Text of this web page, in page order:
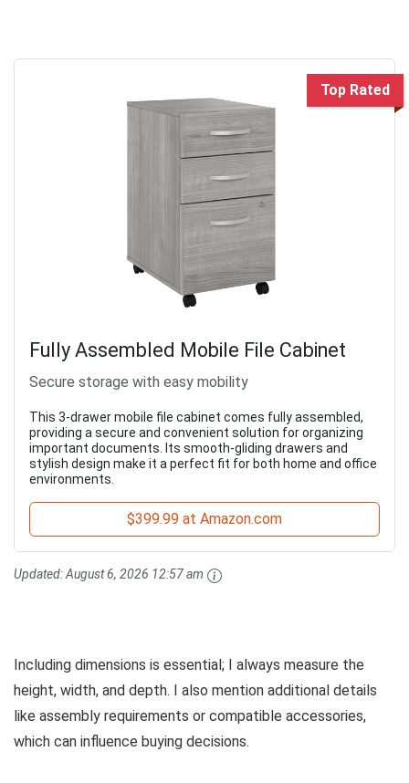
Top Rated
Fully Assembled Mobile File Cabinet
Secure storage with easy mobility
This 3-drawer mobile file cabinet comes fully assembled,
providing a secure and convenient solution for organizing
important documents. Its smooth-gliding drawers and
stylish design make it a perfect fit for both home and office
environments.
$399.99 at Amazon.com
Updated:August 6, 2026 12:57 am
Including dimensions is essential; I always measure the
height, width, and depth. I also mention additional details
like assembly requirements or compatible accessories,
which can influence buying decisions.